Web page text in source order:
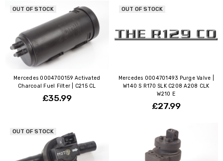
OUT OF STOCK
Mercedes 0004700159 Activated
Charcoal Fuel Filter | C215 CL
£35.99
OUT OF STOCK
Mercedes 0004701493 Purge Valve |
W140 S R170 SLK C208 A208 CLK
W210 E
£27.99
OUT OF STOCK